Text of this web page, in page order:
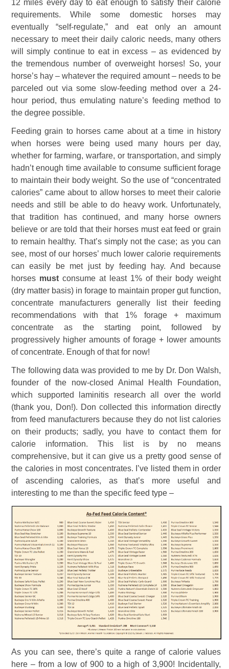
12 miles every day to eat enough to satisfy their calorie
requirements. While some domestic horses may
eventually “self-regulate,” and eat only an amount
necessary to meet their daily caloric needs, many others
will simply continue to eat in excess – as evidenced by
the tremendous number of overweight horses! So, your
horse’s hay – whatever the required amount – needs to be
parceled out via some slow-feeding method over a 24-
hour period, thus emulating nature’s feeding method to
the degree possible.
Feeding grain to horses came about at a time in history
when horses were being used many hours per day,
whether for farming, warfare, or transportation, and simply
hadn’t enough time available to consume sufficient forage
to maintain their body weight. So the use of “concentrated
calories” came about to allow horses to meet their calorie
needs and still be able to do heavy work. Unfortunately,
that tradition has continued, and many horse owners
believe or are told that their horses must eat feed or grain
to remain healthy. That’s simply not the case; as you can
see, most of our horses’ much lower calorie requirements
can easily be met just by feeding hay. And because
horses must consume at least 1% of their body weight
(dry matter basis) in forage to maintain proper gut function,
concentrate manufacturers generally list their feeding
recommendations with that 1% forage + maximum
concentrate as the starting point, followed by
progressively higher amounts of forage + lower amounts
of concentrate. Enough of that for now!
The following data was provided to me by Dr. Don Walsh,
founder of the now-closed Animal Health Foundation,
which supported laminitis research all over the world
(thank you, Don!). Don collected this information directly
from feed manufacturers because they do not list calories
on their products; sadly, you have to contact them for
calorie information. This list is by no means
comprehensive, but it can give us a pretty good sense of
the calories in most concentrates. I’ve listed them in order
of ascending calories, as that’s more useful and
interesting to me than the specific feed type –
As you can see, there’s quite a range of calorie values
here – from a low of 900 to a high of 3,900! Incidentally,